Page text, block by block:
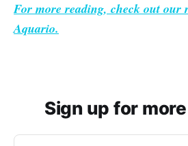
For more reading, check out our
Aquario.
Sign up for